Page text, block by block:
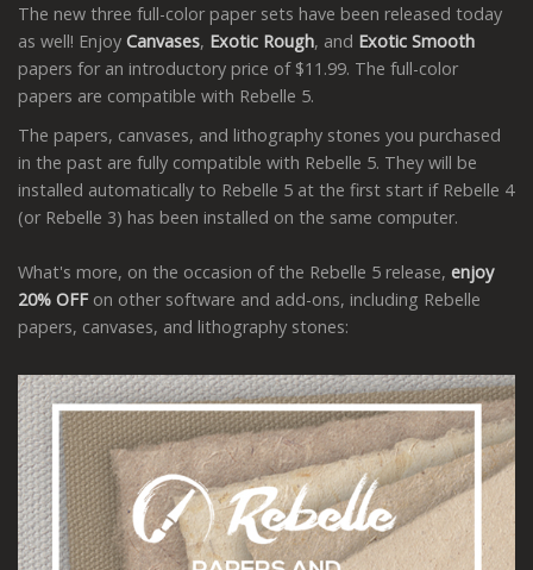
The new three full-color paper sets have been released today
as well! Enjoy Canvases, Exotic Rough, and Exotic Smooth
papers for an introductory price of $11.99. The full-color
papers are compatible with Rebelle 5.
The papers, canvases, and lithography stones you purchased
in the past are fully compatible with Rebelle 5. They will be
installed automatically to Rebelle 5 at the first start ifRebelle 4
(or Rebelle 3) has been installed on the same computer.
What's more, on the occasion of the Rebelle 5 release, enjoy
20% OFFon other software and add-ons, including Rebelle
papers, canvases, and lithography stones: